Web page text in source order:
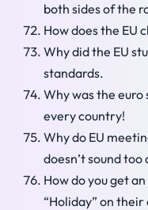
both sides of the
How does the EU
Why did the EU
standards.
Why was the euro
every country!
Why do EU
doesn’t sound too
How do you get
“Holiday” on